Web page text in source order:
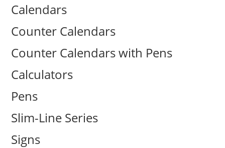
Calendars
Counter Calendars
Counter Calendars with Pens
Calculators
Pens
Slim-Line Series
Signs